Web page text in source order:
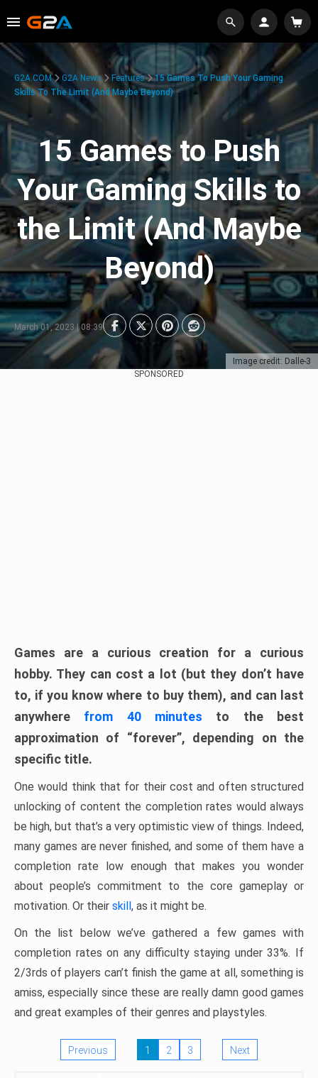
Image credit: Dalle-3
G2A.COM G2A News Features
15 Games To Push Your Gaming
Skills To The Limit (And Maybe Beyond)
15 Games to Push
Your Gaming Skills to
the Limit (And Maybe
Beyond)
March 01, 2023 | 08:39
SPONSORED
Games are a curious creation for a curious
hobby. They can cost a lot (but they don’t have
to, if you know where to buy them), and can last
anywhere from 40 minutes to the best
approximation of “forever”, depending on the
specific title.
One would think that for their cost and often structured
unlocking of content the completion rates would always
be high, but that’s a very optimistic view of things. Indeed,
many games are never finished, and some of them have a
completion rate low enough that makes you wonder
about people’s commitment to the core gameplay or
motivation. Or their skill, as it might be.
On the list below we’ve gathered a few games with
completion rates on any difficulty staying under 33%. If
2/3rds of players can’t finish the game at all, something is
amiss, especially since these are really damn good games
and great examples of their genres and playstyles.
Previous 1 2 3 Next